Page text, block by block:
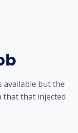
available but the
that that injected